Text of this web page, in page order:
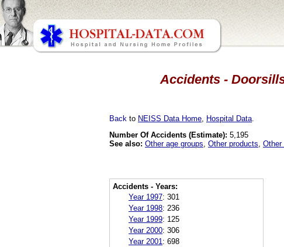
Accidents -
Back to NEISS Data Home Hospital Data
Number Of Accidents (Estimate): 5,195
See also: Other age groups Other products Other
Accidents - Years:
Year 1997: 301
Year 1998: 236
Year 1999: 125
Year 2000: 306
Year 2001 : 698